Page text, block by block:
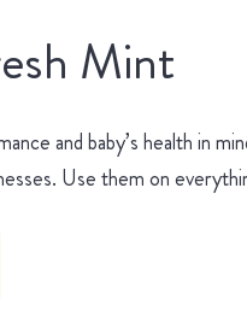
Mint
and baby’s health in
Use them on